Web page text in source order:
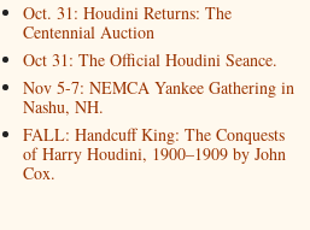
Oct. 31: Houdini Returns: The
Centennial Auction
Oct 31: The Official Houdini Seance.
Nov 5-7: NEMCA Yankee Gathering in
Nashu, NH.
FALL: Handcuff King: The Conquests
of Harry Houdini, 1900–1909 by John
Cox.